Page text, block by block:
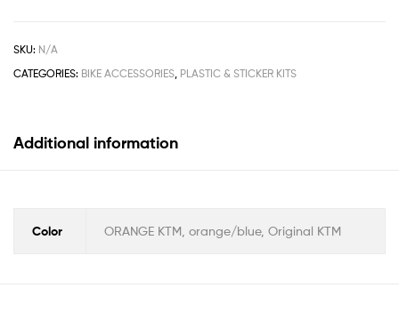
SKU: N/A
CATEGORIES: BIKE ACCESSORIES PLASTIC & STICKER KITS
Additional information
Color ORANGE KTM, orange/blue, Original KTM